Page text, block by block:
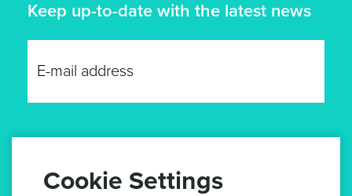
Keep up-to-date with the latest news
Cookie Settings